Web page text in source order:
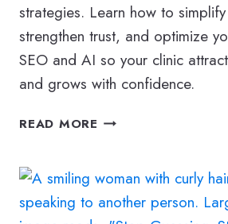
strategies. Learn how to
strengthen trust, and optimize
SEO and AI so your clinic
and grows with confidence.
READ MORE 5
TURN
YOUR